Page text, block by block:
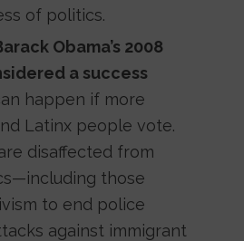
of politics.
Obama’s 2008
a success
happen if more
Latinx people vote.
disaffected from
those
to end police
against immigrant